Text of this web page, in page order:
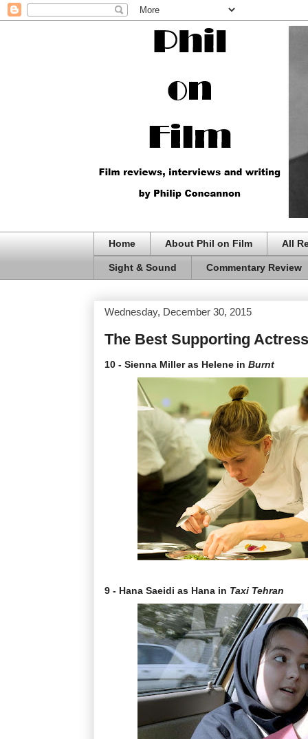
Home About Phil on Film All
Sight & Sound Commentary Review
Wednesday, December 30, 2015
The Best Supporting
10 - Sienna Miller as Helene in Burnt
9 - Hana Saeidi as Hana in Taxi Tehran